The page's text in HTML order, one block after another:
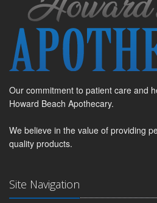
Our commitment to patient care and
Howard Beach Apothecary.
We believe in the value of providing
quality products.
Site Navigation